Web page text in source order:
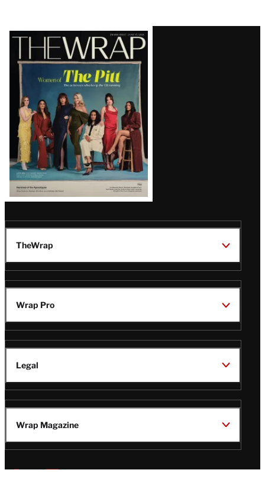
Latest
Magazine
Issue
TheWrap
Wrap Pro
Legal
Wrap Magazine